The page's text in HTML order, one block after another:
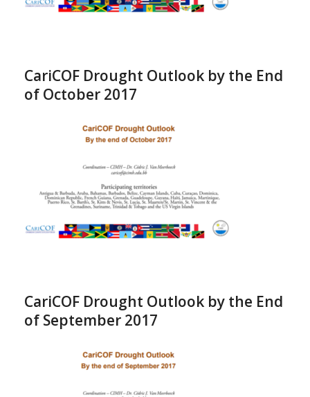
CariCOF Drought Outlook by the End
of October 2017
CariCOF Drought Outlook by the End
of September 2017